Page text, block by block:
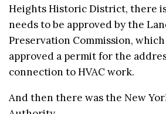
Heights Historic District, there
needs to be approved by the
Preservation Commission,
approved a permit for the
connection to HVAC work.
And then there was the New